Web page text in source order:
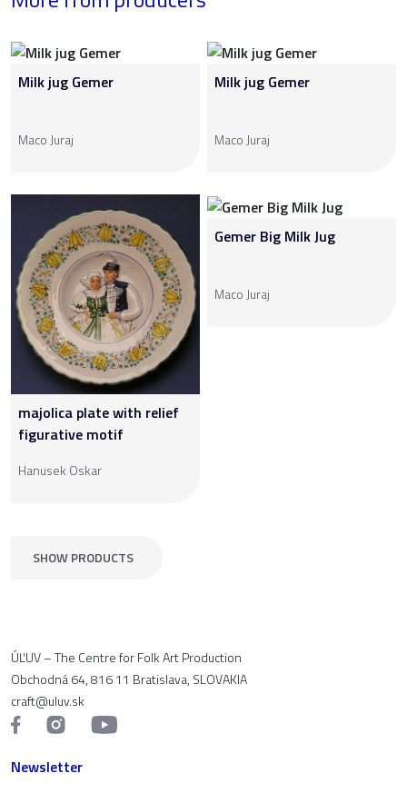
Milk jug Gemer
Maco Juraj
Milk jug Gemer
Maco Juraj
majolica plate with relief
figurative motif
Hanusek Oskar
Gemer Big Milk Jug
Maco Juraj
SHOW PRODUCTS
ÚĽUV – The Centre for Folk Art Production
Obchodná 64, 816 11 Bratislava, SLOVAKIA
craft@uluv.sk
Newsletter